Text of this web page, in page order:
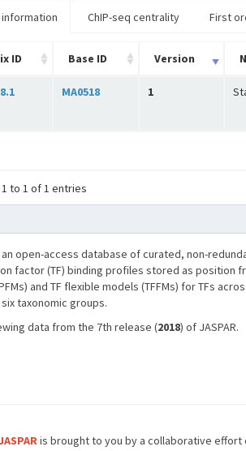
ChIP-seq centrality First
ID Base ID Version
MA0518 1
to 1 of 1 entries
open-access database of curated, non-
factor (TF) binding profiles stored as position
and TF flexible models (TFFMs) for TFs
taxonomic groups.
data from the 7th release (2018) of JASPAR.
is brought to you by a collaborative effort